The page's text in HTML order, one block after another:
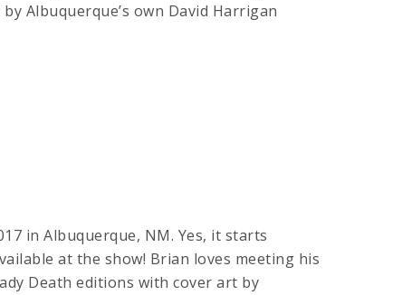
Albuquerque’s own David Harrigan
in Albuquerque, NM. Yes, it starts
at the show! Brian loves meeting his
Death editions with cover art by